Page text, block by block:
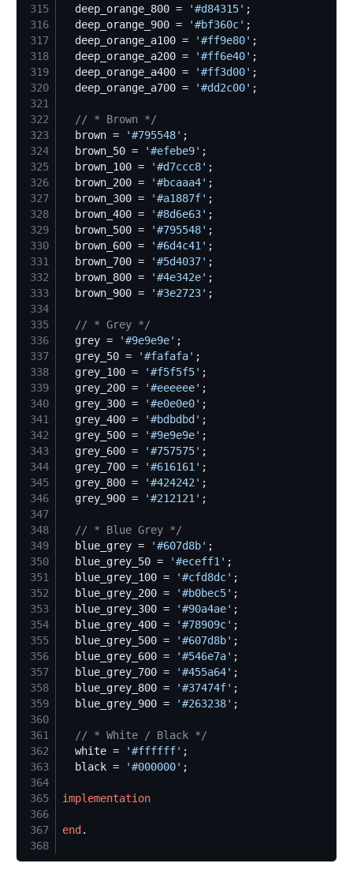
315
  deep_orange_800 =
'#d84315'
316
  deep_orange_900 =
'#bf360c'
317
  deep_orange_a100 =
'#ff9e80'
318
  deep_orange_a200 =
'#ff6e40'
319
  deep_orange_a400 =
'#ff3d00'
320
  deep_orange_a700 =
'#dd2c00'
321
322
// * Brown */
323
  brown =
'#795548'
324
  brown_50 =
'#efebe9'
325
  brown_100 =
'#d7ccc8'
326
  brown_200 =
'#bcaaa4'
327
  brown_300 =
'#a1887f'
328
  brown_400 =
'#8d6e63'
329
  brown_500 =
'#795548'
330
  brown_600 =
'#6d4c41 '
331
  brown_700 =
'#5d4037'
332
  brown_800 =
'#4e342e'
333
  brown_900 =
'#3e2723'
334
335
// * Grey */
336
  grey =
'#9e9e9e'
337
  grey_50 =
'#fafafa'
338
  grey_100 =
'#f5f5f5'
339
  grey_200 =
'#eeeeee'
340
  grey_300 =
'#e0e0e0'
341
  grey_400 =
'#bdbdbd '
342
  grey_500 =
'#9e9e9e'
343
  grey_600 =
'#757575'
344
  grey_700 =
'#616161 '
345
  grey_800 =
'#424242 '
346
  grey_900 =
'#212121 '
347
348
// * Blue Grey */
349
  blue_grey =
'#607d8b'
350
  blue_grey_50 =
'#eceff1 '
351
  blue_grey_100 =
'#cfd8dc'
352
  blue_grey_200 =
'#b0bec5'
353
  blue_grey_300 =
'#90a4ae'
354
  blue_grey_400 =
'#78909c'
355
  blue_grey_500 =
'#607d8b'
356
  blue_grey_600 =
'#546e7a'
357
  blue_grey_700 =
'#455a64'
358
  blue_grey_800 =
'#37474f'
359
  blue_grey_900 =
'#263238'
360
361
// * White / Black */
362
  white =
'#ffffff'
363
  black =
'#000000'
364
365
implementation
366
367
end
368